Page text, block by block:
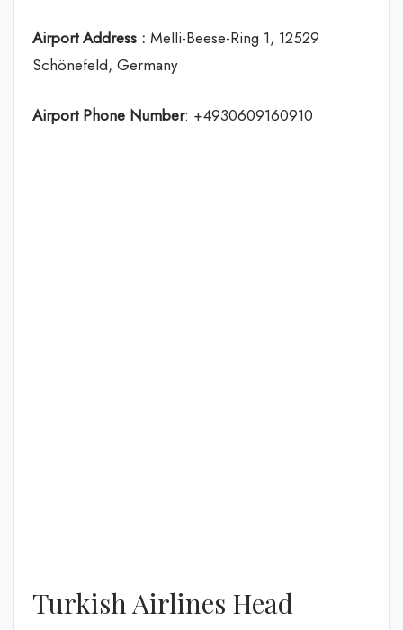
Airport Address : Melli-Beese-Ring 1, 12529
Schönefeld, Germany
Airport Phone Number: +4930609160910
Turkish Airlines Head